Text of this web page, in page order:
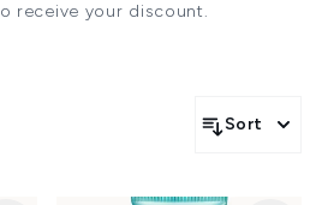
receive your discount.
Sort